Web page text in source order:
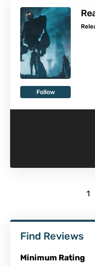
Follow
1
Find Reviews
Minimum Rating